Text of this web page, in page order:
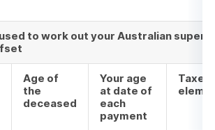
to work out your Australian
Age of
the
deceased
Your age
at date of
each
payment
Taxed